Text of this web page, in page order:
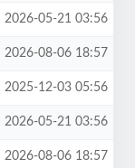
2026-05-21 03:56
2026-08-06 18:57
2025-12-03 05:56
2026-05-21 03:56
2026-08-06 18:57